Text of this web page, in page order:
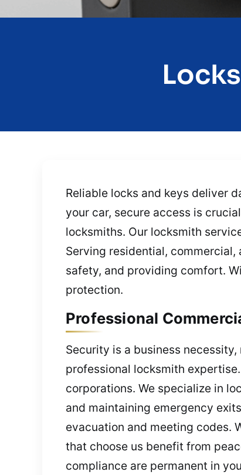
Reliable locks and keys deliver
your car, secure access is
locksmiths. Our locksmith
Serving residential,
safety, and providing comfort.
protection.
Professional
Security is a business
professional locksmith
corporations. We specialize in
and maintaining emergency
evacuation and meeting codes.
that choose us benefit from
compliance are permanent in